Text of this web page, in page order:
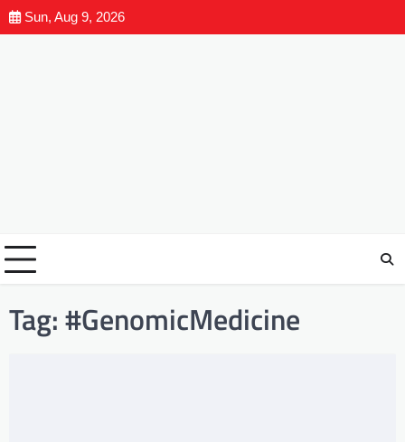
Sun, Aug 9, 2026
Tag:#GenomicMedicine